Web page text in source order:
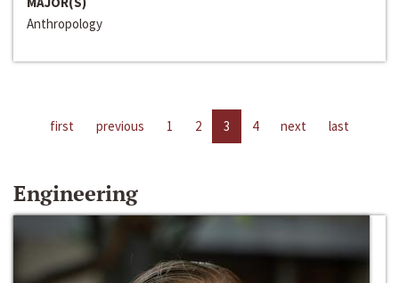
Anthropology
first previous 1 2 3 4 next last
Engineering